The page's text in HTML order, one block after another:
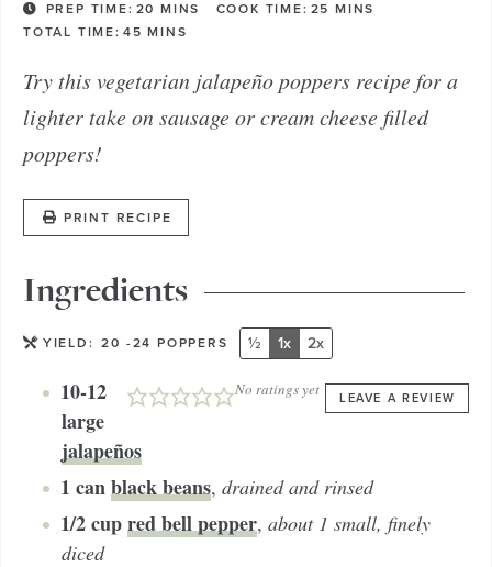
PREP TIME: 20 MINS COOK TIME: 25 MINS
TOTAL TIME: 45 MINS
Try this vegetarian jalapeño poppers recipe for a
lighter take on sausage or cream cheese filled
poppers!
PRINT RECIPE
Ingredients
YIELD: 20 -24 POPPERS
No ratings yet LEAVE A REVIEW
½ 1x 2x
10-12
large
jalapeños
1 canblack beans, drained and rinsed
1/2cupred bell pepper, about 1 small, finely
diced